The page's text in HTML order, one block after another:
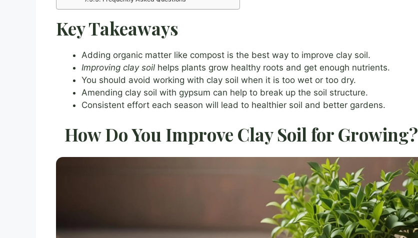
Key Takeaways
Adding organic matter like compost is the best way to improve clay soil.
Improving clay soil helps plants grow healthy roots and get enough nutrients.
You should avoid working with clay soil when it is too wet or too dry.
Amending clay soil with gypsum can help to break up the soil structure.
Consistent effort each season will lead to healthier soil and better gardens.
How Do You Improve Clay Soil for Growing?